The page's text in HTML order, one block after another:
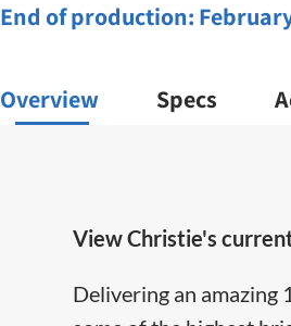
End of production:
Overview Specs
View Christie's
Delivering an